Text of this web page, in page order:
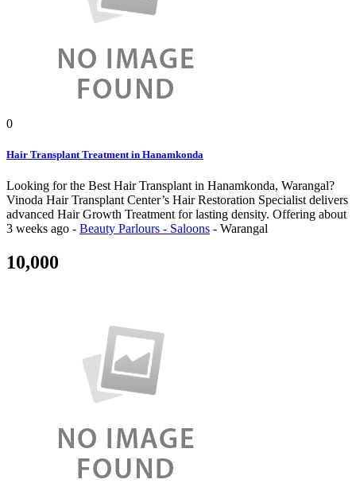
0
Hair Transplant Treatment in Hanamkonda
Looking for the Best Hair Transplant in Hanamkonda, Warangal?
Vinoda Hair Transplant Center’s Hair Restoration Specialist delivers
advanced Hair Growth Treatment for lasting density. Offering about
3 weeks ago - Beauty Parlours - Saloons - Warangal
10,000